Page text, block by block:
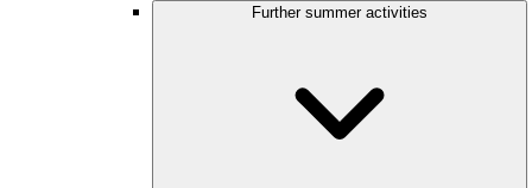
Further summer activities